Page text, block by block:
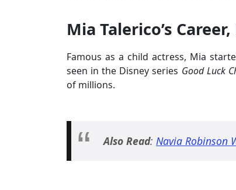
Mia Talerico’s
Famous as a child actress, Mia
seen in the Disney series Good Luck
of millions.
Also Read: Navia Robinson